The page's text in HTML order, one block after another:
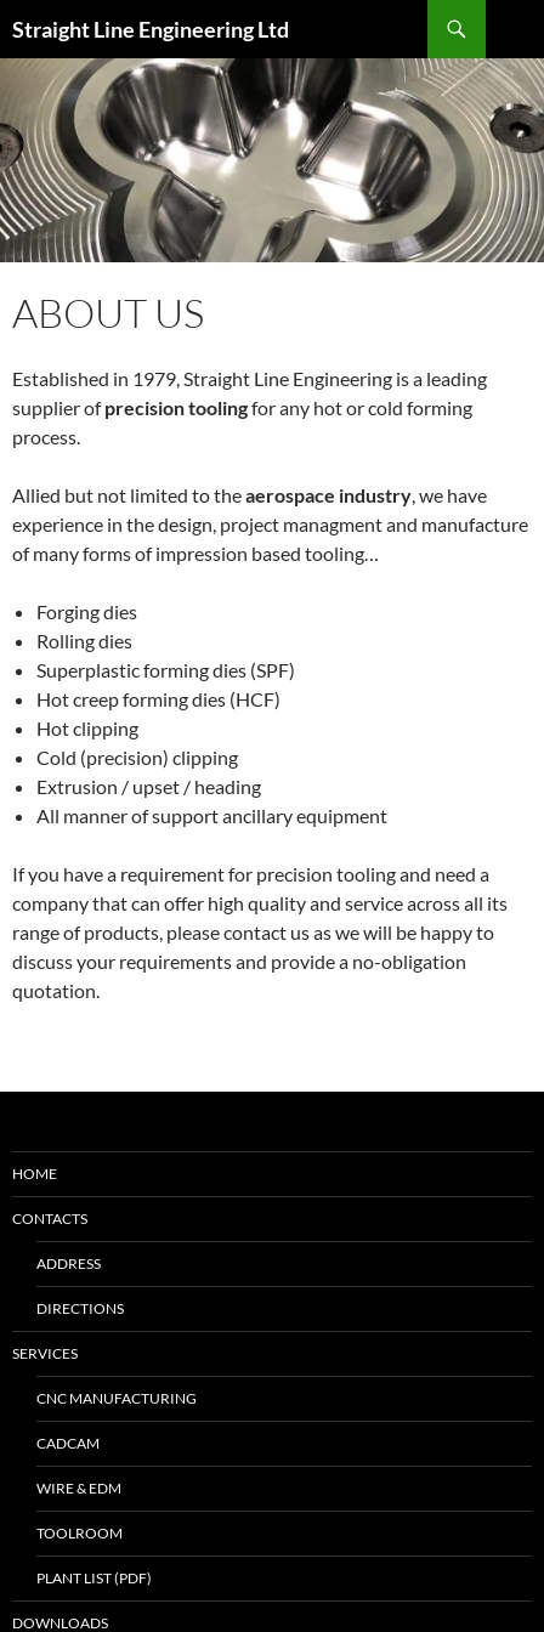
toStraight Line Engineering Ltd
ABOUT US
Established in 1979, Straight Line Engineering is a leading
supplier ofprecision toolingfor any hot or cold forming
process.
Allied but not limited to theaerospace industry, we have
experience in the design, project managment and manufacture
of many forms of impression based tooling…
Forging dies
Rolling dies
Superplastic forming dies (SPF)
Hot creep forming dies (HCF)
Hot clipping
Cold (precision) clipping
Extrusion / upset / heading
All manner of support ancillary equipment
If you have a requirement for precision tooling and need a
company that can offer high quality and service across all its
range of products, please contact us as we will be happy to
discuss your requirements and provide a no-obligation
quotation.
HOME
CONTACTS
ADDRESS
DIRECTIONS
SERVICES
CNC MANUFACTURING
CADCAM
WIRE & EDM
TOOLROOM
PLANT LIST (PDF)
DOWNLOADS